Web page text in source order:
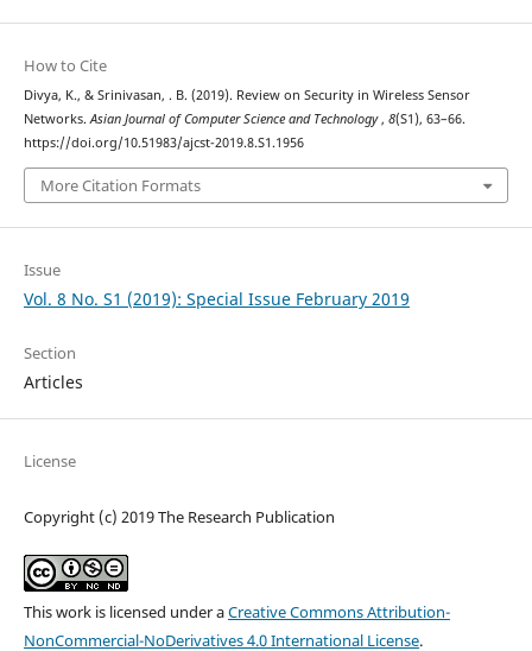
How to Cite
Divya, K., & Srinivasan, . B. (2019). Review on Security in Wireless Sensor
Networks.Asian Journal of Computer Science and Technology, 8(S1), 63–66.
https://doi.org/10.51983/ajcst-2019.8.S1.1956
More Citation Formats
Issue
Vol. 8 No. S1 (2019): Special Issue February 2019
Section
Articles
License
Copyright (c) 2019 The Research Publication
This work is licensed under aCreative Commons Attribution-
NonCommercial-NoDerivatives 4.0 International License.